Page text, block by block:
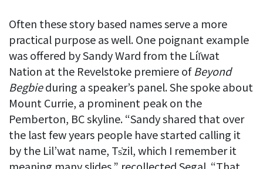
Often these story based names serve a more
practical purpose as well. One poignant example
was offered by Sandy Ward from the Líl̓wat
Nation at the Revelstoke premiere ofBeyond
Begbieduring a speaker’s panel. She spoke about
Mount Currie, a prominent peak on the
Pemberton, BC skyline. “Sandy shared that over
the last few years people have started calling it
by the Lil’wat name, Ts̓zil, which I remember it
meaning many slides,” recollected Segal. “That